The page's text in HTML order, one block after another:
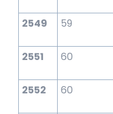
2549 59
2551 60
2552 60